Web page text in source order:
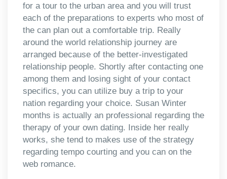
for a tour to the urban area and you will trust
each of the preparations to experts who most of
the can plan out a comfortable trip. Really
around the world relationship journey are
arranged because of the better-investigated
relationship people. Shortly after contacting one
among them and losing sight of your contact
specifics, you can utilize buy a trip to your
nation regarding your choice. Susan Winter
months is actually an professional regarding the
therapy of your own dating. Inside her really
works, she tend to makes use of the strategy
regarding tempo courting and you can on the
web romance.